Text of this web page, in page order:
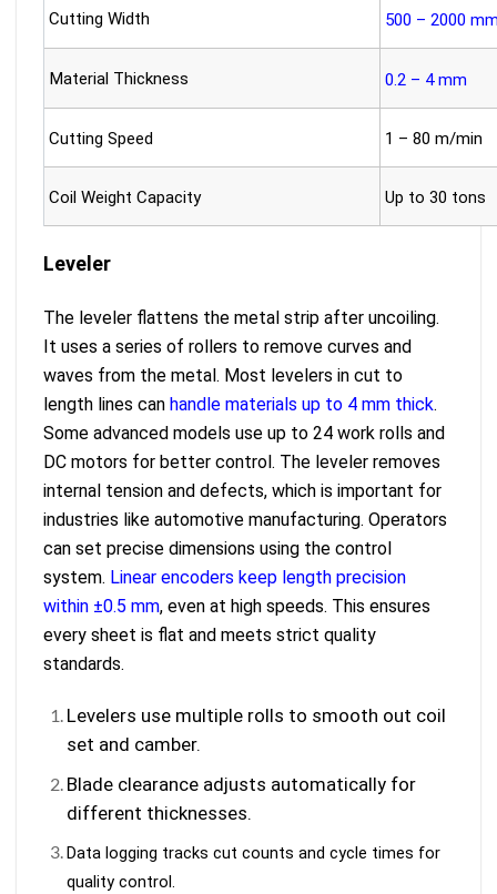
Cutting Width 500 – 2000
Material Thickness 0.2 – 4 mm
Cutting Speed 1 – 80 m/min
Coil Weight Capacity Up to 30 tons
Leveler
The leveler flattens the metal strip after uncoiling.
It uses a series of rollers to remove curves and
waves from the metal. Most levelers in cut to
length lines can handle materials up to 4 mm thick.
Some advanced models use up to 24 work rolls and
DC motors for better control. The leveler removes
internal tension and defects, which is important for
industries like automotive manufacturing. Operators
can set precise dimensions using the control
system. Linear encoders keep length precision
within ±0.5 mm, even at high speeds. This ensures
every sheet is flat and meets strict quality
standards.
Levelers use multiple rolls to smooth out coil
set and camber.
Blade clearance adjusts automatically for
different thicknesses.
Data logging tracks cut counts and cycle times for
quality control.